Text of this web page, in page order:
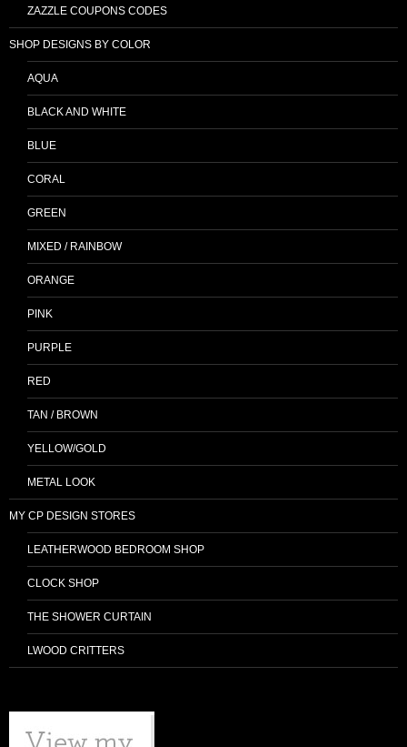
ZAZZLE COUPONS CODES
SHOP DESIGNS BY COLOR
AQUA
BLACK AND WHITE
BLUE
CORAL
GREEN
MIXED / RAINBOW
ORANGE
PINK
PURPLE
RED
TAN / BROWN
YELLOW/GOLD
METAL LOOK
MY CP DESIGN STORES
LEATHERWOOD BEDROOM SHOP
CLOCK SHOP
THE SHOWER CURTAIN
LWOOD CRITTERS